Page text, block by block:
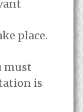
place.
must
is